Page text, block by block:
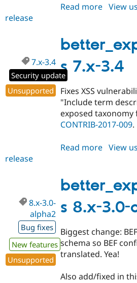
Read more about
3.0-
alpha3
View
release
s 7.x-3.4
7.x-3.4
Security update
Unsupported
Fixes XSS
"Include term
exposed taxonomy
CONTRIB-2017-009.
Read more about
3.4
View
release
s 8.x-3.0-
8.x-3.0-
alpha2
Bug fixes
New features
Unsupported
Biggest change:
schema so BEF
translated. Yea!
Also add/fixed in